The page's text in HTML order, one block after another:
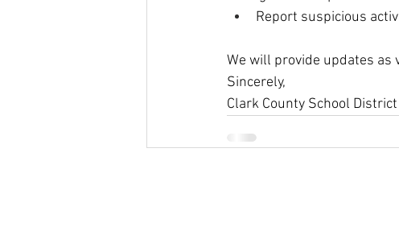
Report suspicious
We will provide updates as
Sincerely,
Clark County School District